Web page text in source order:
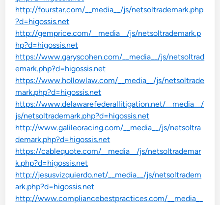
http://fourstar.com/__media__/js/netsoltrademark.php
?d=higossis.net
http://gemprice.com/__media__/js/netsoltrademark.p
hp?d=higossis.net
https://www.garyscohen.com/__media__/js/netsoltrad
emark.php?d=higossis.net
https://www.hollowlaw.com/__media__/js/netsoltrade
mark.php?d=higossis.net
https://www.delawarefederallitigation.net/__media__/
js/netsoltrademark.php?d=higossis.net
http://www.galileoracing.com/__media__/js/netsoltra
demark.php?d=higossis.net
https://cablequote.com/__media__/js/netsoltrademar
k.php?d=higossis.net
http://jesusvizquierdo.net/__media__/js/netsoltradem
ark.php?d=higossis.net
http://www.compliancebestpractices.com/__media__